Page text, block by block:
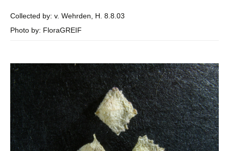
Collected by: v. Wehrden, H. 8.8.03
Photo by: FloraGREIF